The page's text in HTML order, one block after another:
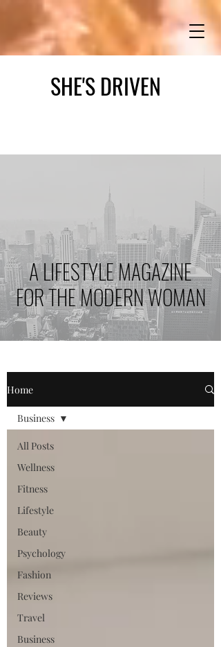
DRIVEN
A LIFESTYLE MAGAZINE
FOR THE MODERN WOMAN
Home
All Posts
Wellness
Fitness
Lifestyle
Beauty
Psychology
Fashion
Reviews
Travel
Business
Business